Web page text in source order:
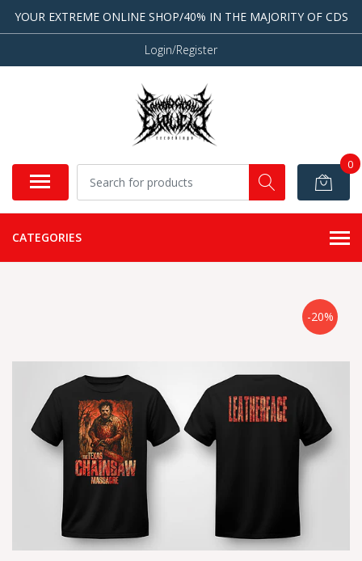
YOUR EXTREME ONLINE SHOP/40% IN THE MAJORITY OF CDS
Login/Register
0
CATEGORIES
-20%